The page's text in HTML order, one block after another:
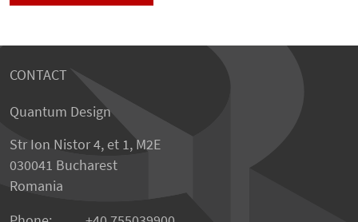
CONTACT
Quantum Design
Str Ion Nistor 4, et 1, M2E
030041 Bucharest
Romania